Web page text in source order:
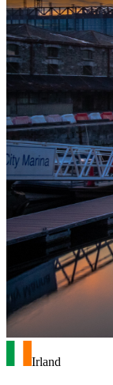
Irland